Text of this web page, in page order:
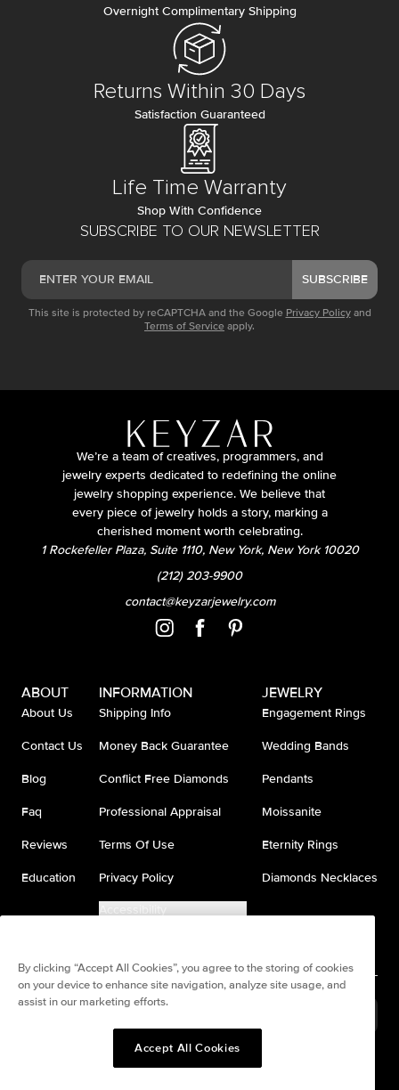
SUBSCRIBE TO OUR NEWSLETTER
SUBSCRIBE
This site is protected by reCAPTCHA and the Google Privacy Policy and
Terms of Service apply.
Overnight Complimentary Shipping
Returns Within 30 Days
Satisfaction Guaranteed
Life Time Warranty
Shop With Confidence
We’re a team of creatives, programmers, and
jewelry experts dedicated to redefining the online
jewelry shopping experience. We believe that
every piece of jewelry holds a story, marking a
cherished moment worth celebrating.
1 Rockefeller Plaza, Suite 1110, New York, New York 10020
(212) 203-9900
contact@keyzarjewelry.com
ABOUT
About Us
Contact Us
Blog
Faq
Reviews
Education
INFORMATION
Shipping Info
Money Back Guarantee
Conflict Free Diamonds
Professional Appraisal
Terms Of Use
Privacy Policy
Accessibility
JEWELRY
Engagement Rings
Wedding Bands
Pendants
Moissanite
Eternity Rings
Diamonds Necklaces
By clicking “Accept All Cookies”, you agree to the storing of cookies
on your device to enhance site navigation, analyze site usage, and
assist in our marketing efforts.
Accept All Cookies